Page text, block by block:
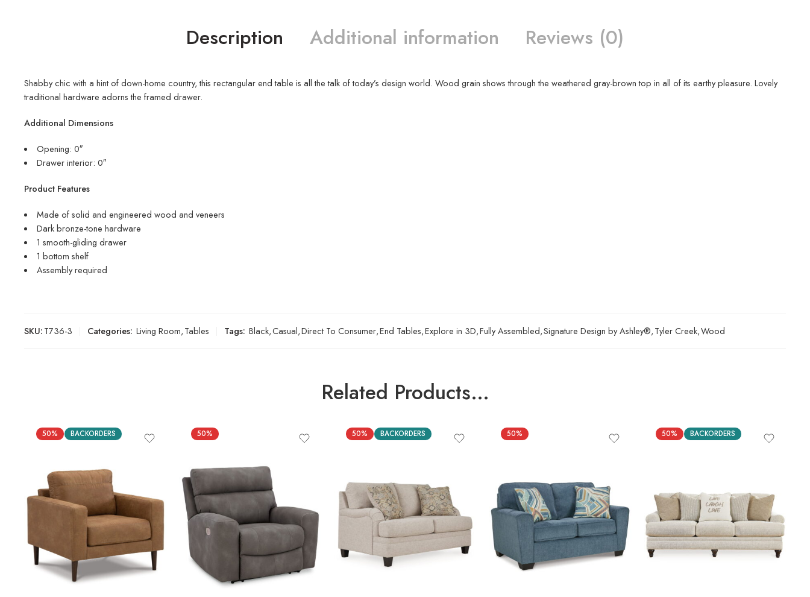
Description Additional information Reviews (0)
Shabby chic with a hint of down-home country, this rectangular end table is all the talk of today’s design world. Wood grain shows through the weathered gray-brown top in all of its earthy pleasure. Lovely
traditional hardware adorns the framed drawer.
Additional Dimensions
Opening: 0″
Drawer interior: 0″
Product Features
Made of solid and engineered wood and veneers
Dark bronze-tone hardware
1 smooth-gliding drawer
1 bottom shelf
Assembly required
SKU:T736-3 Categories: Living Room,Tables Tags: Black,Casual,Direct To Consumer,End Tables,Explore in 3D,Fully Assembled,Signature Design by Ashley®,Tyler Creek,Wood
Related Products…
50% BACKORDERS 50% 50% BACKORDERS 50% 50% BACKORDERS